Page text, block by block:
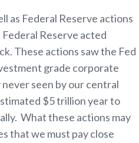
as Federal Reserve actions
Reserve acted
These actions saw the Fed
grade corporate
seen by our central
$5 trillion year to
What these actions may
that we must pay close